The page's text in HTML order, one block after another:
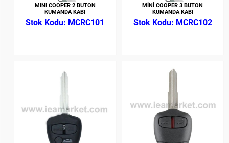
MINI COOPER 2 BUTON
KUMANDA KABI
MCRC101
MİNİ COOPER 3 BUTON
KUMANDA KABI
MCRC102